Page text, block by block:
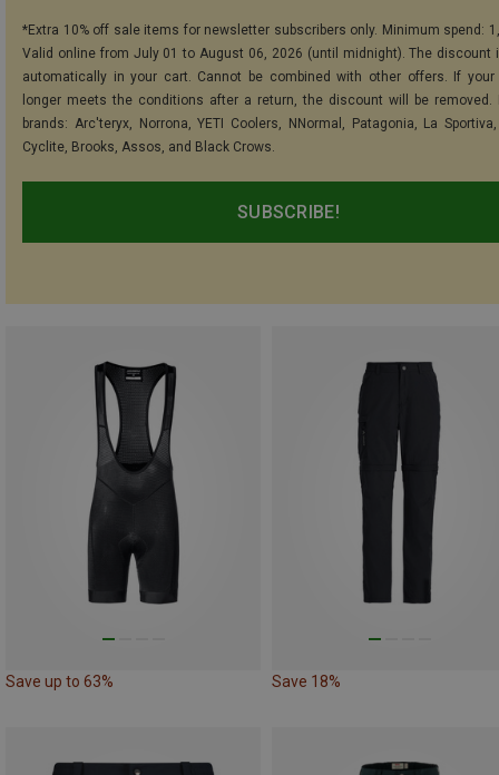
*Extra 10% off sale items for newsletter subscribers only. Minimum spend:
Valid online from July 01 to August 06, 2026 (until midnight). The discount
automatically in your cart. Cannot be combined with other offers. If your
longer meets the conditions after a return, the discount will be removed.
brands: Arc'teryx, Norrona, YETI Coolers, NNormal, Patagonia, La
Cyclite, Brooks, Assos, and Black Crows.
SUBSCRIBE!
Save up to 63% Save 18%